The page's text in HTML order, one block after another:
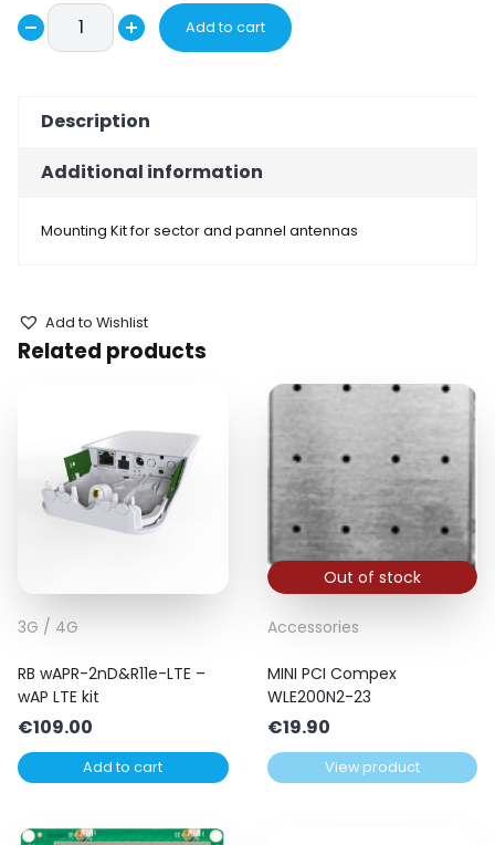
Decrease
Mounting
Kit
Increase
Add to cart
Description
Additional information
Mounting Kit for sector and pannel antennas
Add to Wishlist
Related products
3G / 4G
RB wAPR-2nD&R11e-LTE –
wAP LTE kit
€109.00
Add to cart
Out of stock
Accessories
MINI PCI Compex
WLE200N2-23
€19.90
View product